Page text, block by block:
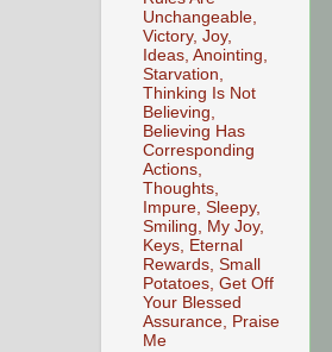
Unchangeable,
Victory, Joy,
Ideas, Anointing,
Starvation,
Thinking Is Not
Believing,
Believing Has
Corresponding
Actions,
Thoughts,
Impure, Sleepy,
Smiling, My Joy,
Keys, Eternal
Rewards, Small
Potatoes, Get Off
Your Blessed
Assurance, Praise
Me